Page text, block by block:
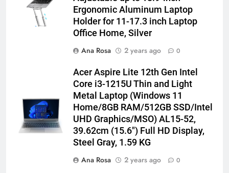
Ergonomic Aluminum Laptop
Holder for 11-17.3 inch Laptop
Office Home, Silver
Ana Rosa
2 years ago 0
Acer Aspire Lite 12th Gen Intel
Core i3-1215U Thin and Light
Metal Laptop (Windows 11
Home/8GB RAM/512GB SSD/Intel
UHD Graphics/MSO) AL15-52,
39.62cm (15.6″) Full HD Display,
Steel Gray, 1.59 KG
Ana Rosa
2 years ago 0